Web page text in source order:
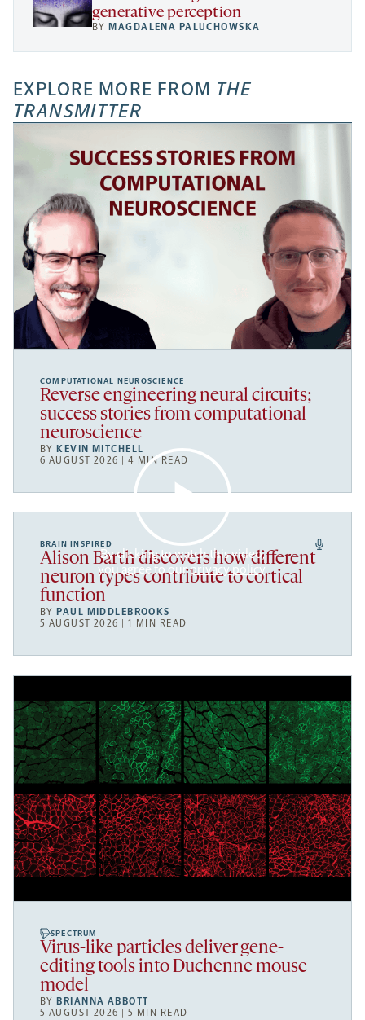
generative perception
BY MAGDALENA PALUCHOWSKA
EXPLORE MORE FROM THE
TRANSMITTER
COMPUTATIONAL NEUROSCIENCE
Reverse engineering neural circuits;
success stories from computational
neuroscience
BY KEVIN MITCHELL
6 AUGUST 2026 | 4 MIN READ
By clicking to watch this video,
you agree to ourprivacy policy.
BRAIN INSPIRED
Alison Barth discovers how different
neuron types contribute to cortical
function
BY PAUL MIDDLEBROOKS
5 AUGUST 2026 | 1 MIN READ
SPECTRUM
Virus-like particles deliver gene-
editing tools into Duchenne mouse
model
BY BRIANNA ABBOTT
5 AUGUST 2026 | 5 MIN READ